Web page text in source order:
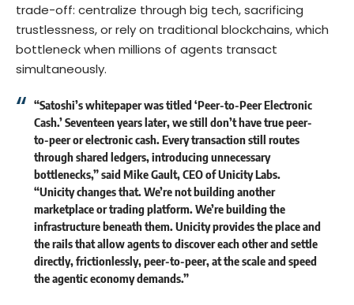
trade-off: centralize through big tech, sacrificing
trustlessness, or rely on traditional blockchains, which
bottleneck when millions of agents transact
simultaneously.
“Satoshi’s whitepaper was titled ‘Peer-to-Peer Electronic
Cash.’ Seventeen years later, we still don’t have true peer-
to-peer or electronic cash. Every transaction still routes
through shared ledgers, introducing unnecessary
bottlenecks,” saidMike Gault, CEO of Unicity Labs.
“Unicity changes that. We’re not building another
marketplace or trading platform. We’re building the
infrastructure beneath them. Unicity provides the place and
the rails that allow agents to discover each other and settle
directly, frictionlessly, peer-to-peer, at the scale and speed
the agentic economy demands.”